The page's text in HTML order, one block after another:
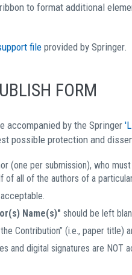
to format additional
fileprovided by Springer.
FORM
accompanied by the Springer
possible protection and
(one per submission), who
of all of the authors of a
Name(s)" should be left
Contribution” (i.e., paper
and digital signatures are NOT